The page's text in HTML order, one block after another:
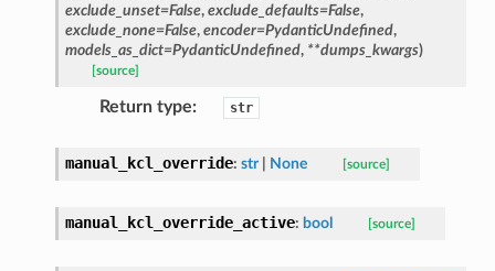
exclude_unset=False, exclude_defaults=False,
exclude_none=False, encoder=PydanticUndefined,
models_as_dict=PydanticUndefined, **dumps_kwargs)
[source]
Return type: str
manual_kcl_override: str None [source]
manual_kcl_override_active: bool [source]